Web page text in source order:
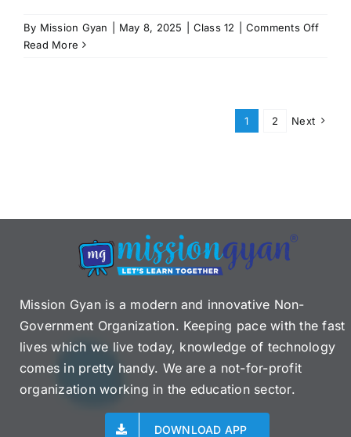
By Mission Gyan May 8, 2025 Class 12 Comments Offon
Read More
1 2 Next
Mission Gyan is a modern and innovative Non-
Government Organization. Keeping pace with the fast
lives which we live today, knowledge of technology
comes in pretty handy. We are a not-for-profit
organization working in the education sector.
DOWNLOAD APP